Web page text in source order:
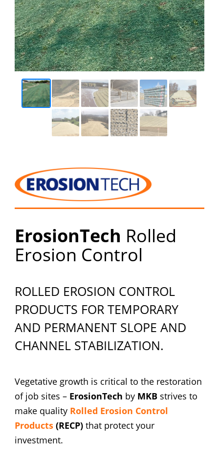
ErosionTech Rolled
Erosion Control
ROLLED EROSION CONTROL
PRODUCTS FOR TEMPORARY
AND PERMANENT SLOPE AND
CHANNEL STABILIZATION.
Vegetative growth is critical to the restoration
of job sites – ErosionTech by MKB strives to
make quality Rolled Erosion Control
Products (RECP) that protect your
investment.